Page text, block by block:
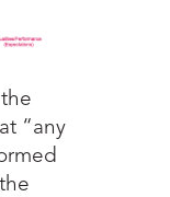
“any